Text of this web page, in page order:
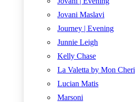
Jovani Maslavi
Journey | Evening
Junnie Leigh
Kelly Chase
La Valetta by Mon Cheri
Lucian Matis
Marsoni